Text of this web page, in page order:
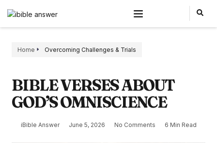
Home Overcoming Challenges & Trials
BIBLE VERSES ABOUT
GOD’S OMNISCIENCE
iBible Answer June 5, 2026 No Comments 6 Min Read